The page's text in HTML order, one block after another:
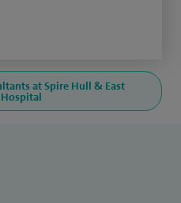
at Spire Hull & East